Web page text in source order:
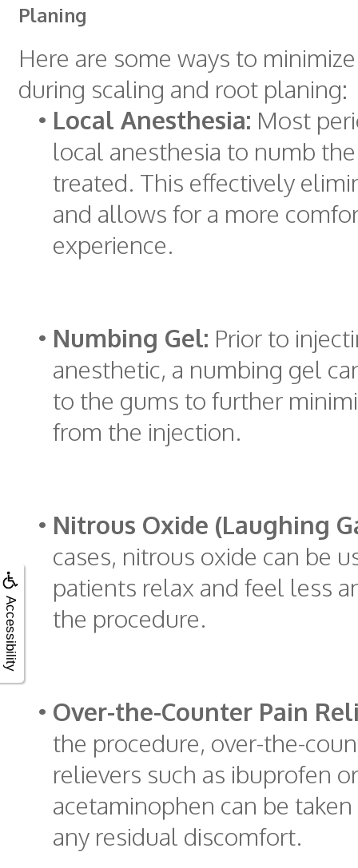
Accessibility
Planing
Here are some ways to
during scaling and root planing:
• Local Anesthesia: Most
local anesthesia to numb
treated. This effectively
and allows for a more
experience.
• Numbing Gel: Prior to
anesthetic, a numbing gel
to the gums to further
from the injection.
• Nitrous Oxide (Laughing
cases, nitrous oxide can be
patients relax and feel less
the procedure.
• Over-the-Counter Pain
the procedure, over-the-
relievers such as ibuprofen or
acetaminophen can be
any residual discomfort.